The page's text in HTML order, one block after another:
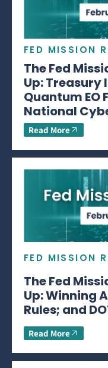
FED MISSION
The Fed
Up: Treasury
Quantum
National
Read More
FED MISSION
The Fed
Up: Winning
Rules; and
Read More